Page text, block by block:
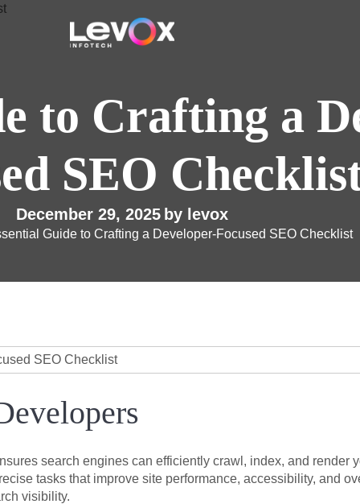
to Crafting a
SEO
December 29, 2025 by levox
Guide to Crafting a Developer-Focused SEO Checklist
search engines can efficiently crawl, index, and render
tasks that improve site performance, accessibility, and
visibility.